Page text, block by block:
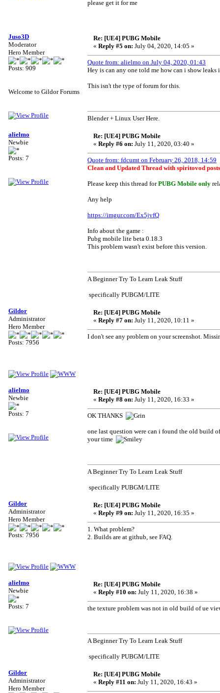
please get it for me
Juso3D
Moderator
Hero Member
Posts: 909
Welcome to Gildor Forums
Re: [UE4] PUBG Mobile
« Reply #5 on: July 04, 2020, 14:05 »
Quote from: alielmo on July 04, 2020, 01:43
Hey is can any one told me how can i show
This isn't the type of forum for this.
Blender + Linux User Here.
alielmo
Newbie
Posts: 7
Re: [UE4] PUBG Mobile
« Reply #6 on: July 11, 2020, 03:40 »
Quote from: fdcumt on February 26, 2018, 14:59
Clean and Updated Thread with spiritovod
Please keep this thread forPUBG Mobile only
Any help
https://imgur.com/Ex5jvfQ
Info about the game :
Pubg mobile lite beta 0.18.3
This problem wasn't exist before this version.
A Beginner Try To Learn Leak Stuff
specifically PUBGM/LITE
Gildor
Administrator
Hero Member
Posts: 7956
Re: [UE4] PUBG Mobile
« Reply #7 on: July 11, 2020, 10:11 »
I don't see any problem on your screenshot.
alielmo
Newbie
Posts: 7
Re: [UE4] PUBG Mobile
« Reply #8 on: July 11, 2020, 16:33 »
OK THANKS
one last question were can i found the old build
your time
A Beginner Try To Learn Leak Stuff
specifically PUBGM/LITE
Gildor
Administrator
Hero Member
Posts: 7956
Re: [UE4] PUBG Mobile
« Reply #9 on: July 11, 2020, 16:35 »
1. What problem?
2. Builds are at github, see FAQ.
alielmo
Newbie
Posts: 7
Re: [UE4] PUBG Mobile
« Reply #10 on: July 11, 2020, 16:38 »
the texture problem was not in old build of ue
A Beginner Try To Learn Leak Stuff
specifically PUBGM/LITE
Gildor
Administrator
Hero Member
Re: [UE4] PUBG Mobile
« Reply #11 on: July 11, 2020, 16:43 »